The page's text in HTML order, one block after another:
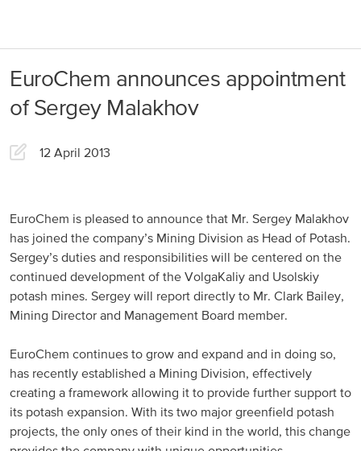
Our Responsibility
News
Careers
EuroChem regions
Europe
Greece
Spain
Italy
Portugal
Russia and CIS
Russia and CIS (Corporate)
EuroChem announces appointment
of Sergey Malakhov
12 April 2013
EuroChem is pleased to announce that Mr. Sergey Malakhov
has joined the company’s Mining Division as Head of Potash.
Sergey’s duties and responsibilities will be centered on the
continued development of the VolgaKaliy and Usolskiy
potash mines. Sergey will report directly to Mr. Clark Bailey,
Mining Director and Management Board member.
EuroChem continues to grow and expand and in doing so,
has recently established a Mining Division, effectively
creating a framework allowing it to provide further support to
its potash expansion. With its two major greenfield potash
projects, the only ones of their kind in the world, this change